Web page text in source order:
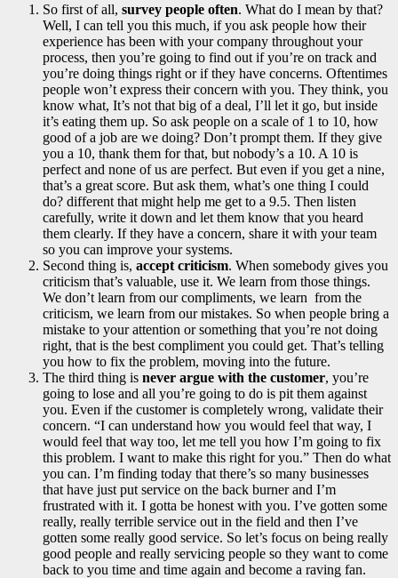
So first of all, survey people often. What do I mean by that?
Well, I can tell you this much, if you ask people how their
experience has been with your company throughout your
process, then you’re going to find out if you’re on track and
you’re doing things right or if they have concerns. Oftentimes
people won’t express their concern with you. They think, you
know what, It’s not that big of a deal, I’ll let it go, but inside
it’s eating them up. So ask people on a scale of 1 to 10, how
good of a job are we doing? Don’t prompt them. If they give
you a 10, thank them for that, but nobody’s a 10. A 10 is
perfect and none of us are perfect. But even if you get a nine,
that’s a great score. But ask them, what’s one thing I could
do? different that might help me get to a 9.5. Then listen
carefully, write it down and let them know that you heard
them clearly. If they have a concern, share it with your team
so you can improve your systems.
Second thing is, accept criticism. When somebody gives you
criticism that’s valuable, use it. We learn from those things.
We don’t learn from our compliments, we learn from the
criticism, we learn from our mistakes. So when people bring a
mistake to your attention or something that you’re not doing
right, that is the best compliment you could get. That’s telling
you how to fix the problem, moving into the future.
The third thing is never argue with the customer, you’re
going to lose and all you’re going to do is pit them against
you. Even if the customer is completely wrong, validate their
concern. “I can understand how you would feel that way, I
would feel that way too, let me tell you how I’m going to fix
this problem. I want to make this right for you.” Then do what
you can. I’m finding today that there’s so many businesses
that have just put service on the back burner and I’m
frustrated with it. I gotta be honest with you. I’ve gotten some
really, really terrible service out in the field and then I’ve
gotten some really good service. So let’s focus on being really
good people and really servicing people so they want to come
back to you time and time again and become a raving fan.